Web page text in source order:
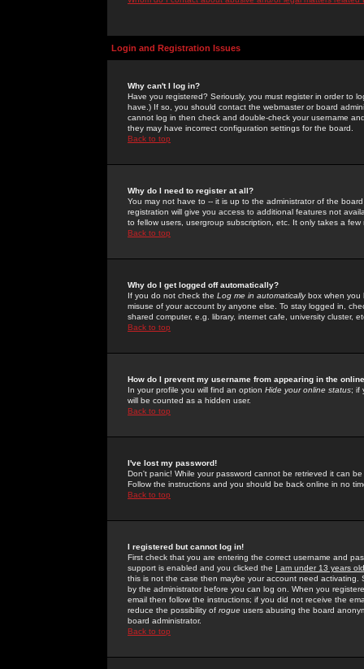
Login and Registration Issues
Why can't I log in?
Have you registered? Seriously, you must register in order to
have.) If so, you should contact the webmaster or board
cannot log in then check and double-check your username
they may have incorrect configuration settings for the board.
Back to top
Why do I need to register at all?
You may not have to -- it is up to the administrator of the
registration will give you access to additional features not
to fellow users, usergroup subscription, etc. It only takes a
Back to top
Why do I get logged off automatically?
If you do not check the Log me in automaticallybox when you
misuse of your account by anyone else. To stay logged in,
shared computer, e.g. library, internet cafe, university cluster,
Back to top
How do I prevent my username from appearing in the
In your profile you will find an option Hide your online status; if
will be counted as a hidden user.
Back to top
I've lost my password!
Don't panic! While your password cannot be retrieved it can
Follow the instructions and you should be back online in no
Back to top
I registered but cannot log in!
First check that you are entering the correct username and
support is enabled and you clicked the I am under 13 years old
this is not the case then maybe your account need activating.
by the administrator before you can log on. When you
email then follow the instructions; if you did not receive the
reduce the possibility of rogue users abusing the board
board administrator.
Back to top